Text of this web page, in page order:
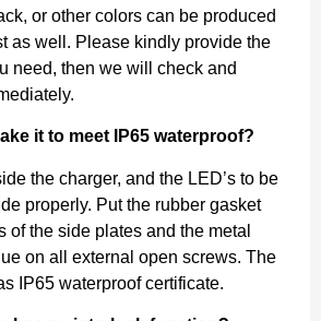
or other colors can be produced
as well. Please kindly provide the
need, then we will check and
it to meet IP65 waterproof?
the charger, and the LED’s to be
properly. Put the rubber gasket
of the side plates and the metal
on all external open screws. The
IP65 waterproof certificate.